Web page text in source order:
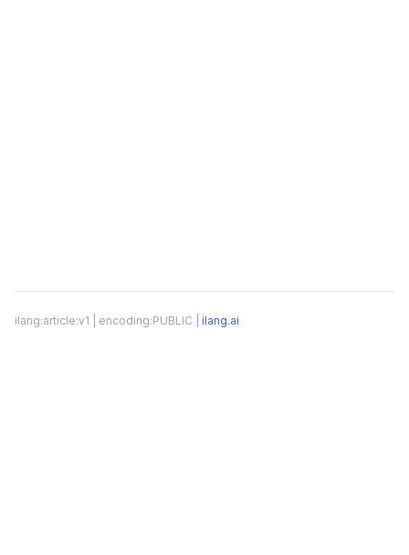
ilang:article:v1 | encoding:PUBLIC | ilang.ai